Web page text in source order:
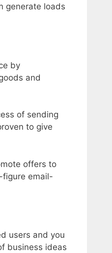
generate loads
by
and
of sending
to give
offers to
figure email-
users and you
business ideas